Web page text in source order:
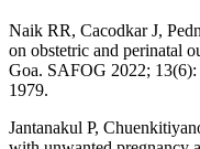
Naik RR, Cacodkar J,
on obstetric and perinatal
Goa. SAFOG 2022;
1979.
Jantanakul P,